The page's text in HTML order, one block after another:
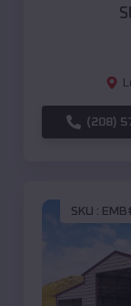
(208)
SKU :